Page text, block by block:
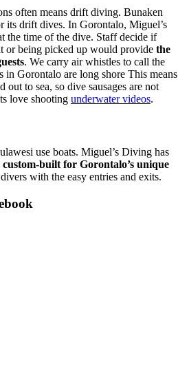
often means drift diving. Bunaken
its drift dives. In Gorontalo, Miguel’s
the time of the dive. Staff decide if
or being picked up would provide the
. We carry air whistles to call the
in Gorontalo are long shore This means
out to sea, so dive sausages are not
love shooting underwater videos.
use boats. Miguel’s Diving has
custom-built for Gorontalo’s unique
with the easy entries and exits.